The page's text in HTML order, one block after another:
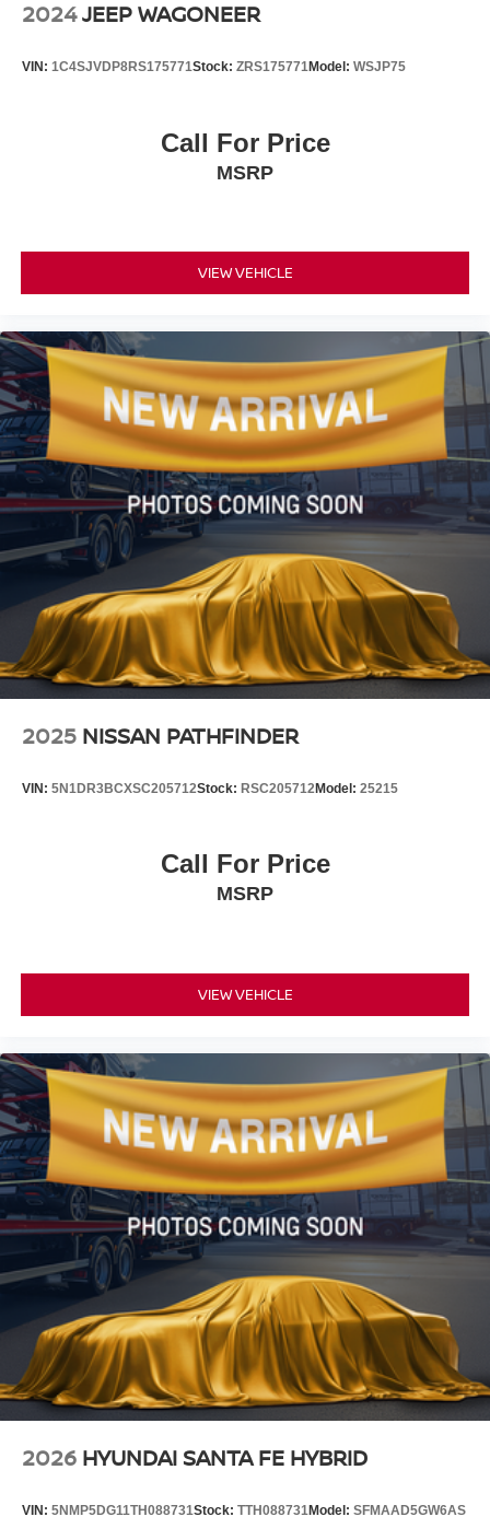
and the navigation display to guide your journey. The
brakes with ABS, and a security system, this Murano
Platinum is ready to serve your family's transportation
2024JEEP WAGONEER
VIN: 1C4SJVDP8RS175771Stock: ZRS175771Model: WSJP75
Call For Price
MSRP
VIEW VEHICLE
2025 NISSAN PATHFINDER
VIN: 5N1DR3BCXSC205712Stock: RSC205712Model: 25215
Call For Price
MSRP
VIEW VEHICLE
2026 HYUNDAI SANTA FE HYBRID
VIN: 5NMP5DG11TH088731Stock: TTH088731Model: SFMAAD5GW6AS